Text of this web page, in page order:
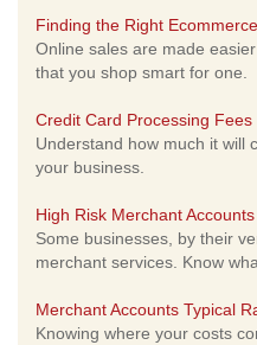
Finding the Right
Online sales are made
that you shop smart for one.
Credit Card Processing Fees
Understand how much it will
your business.
High Risk Merchant Accounts
Some businesses, by their
merchant services. Know
Merchant Accounts Typical
Knowing where your costs